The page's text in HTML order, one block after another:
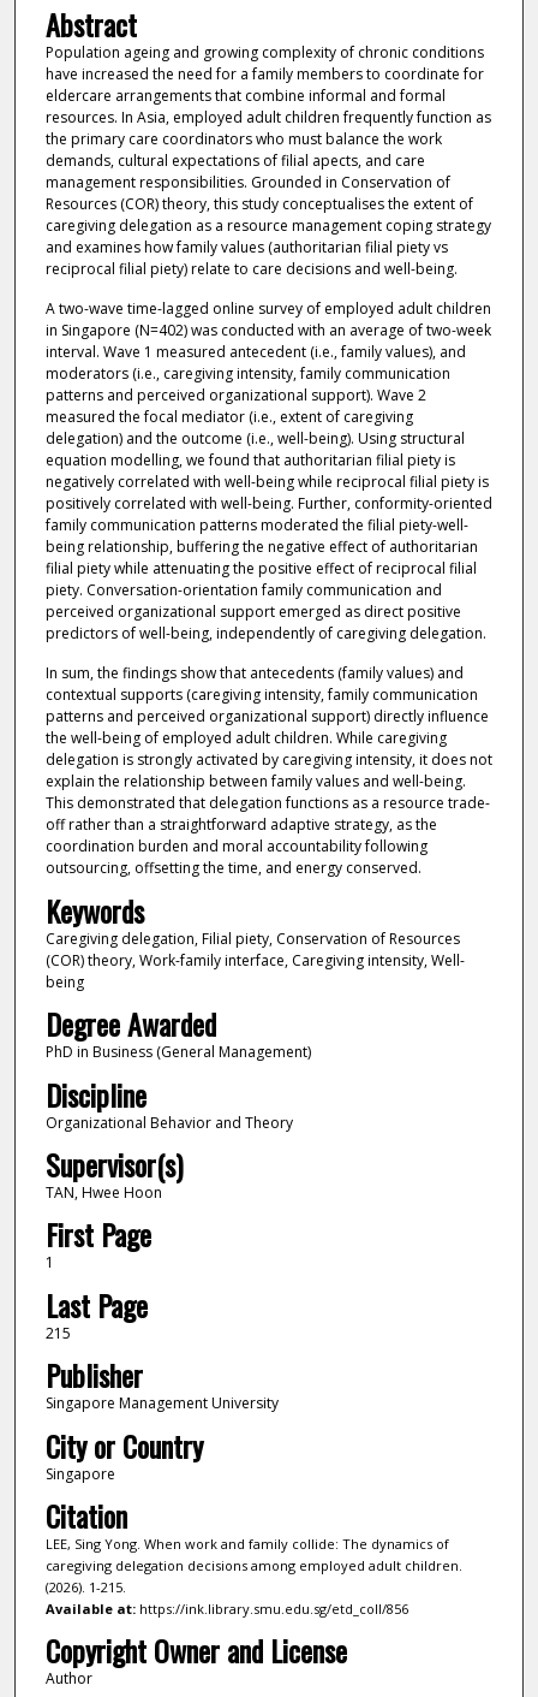
Abstract
Population ageing and growing complexity of chronic conditions
have increased the need for a family members to coordinate for
eldercare arrangements that combine informal and formal
resources. In Asia, employed adult children frequently function as
the primary care coordinators who must balance the work
demands, cultural expectations of filial apects, and care
management responsibilities. Grounded in Conservation of
Resources (COR) theory, this study conceptualises the extent of
caregiving delegation as a resource management coping strategy
and examines how family values (authoritarian filial piety vs
reciprocal filial piety) relate to care decisions and well-being.
A two-wave time-lagged online survey of employed adult children
in Singapore (N=402) was conducted with an average of two-week
interval. Wave 1 measured antecedent (i.e., family values), and
moderators (i.e., caregiving intensity, family communication
patterns and perceived organizational support). Wave 2
measured the focal mediator (i.e., extent of caregiving
delegation) and the outcome (i.e., well-being). Using structural
equation modelling, we found that authoritarian filial piety is
negatively correlated with well-being while reciprocal filial piety is
positively correlated with well-being. Further, conformity-oriented
family communication patterns moderated the filial piety-well-
being relationship, buffering the negative effect of authoritarian
filial piety while attenuating the positive effect of reciprocal filial
piety. Conversation-orientation family communication and
perceived organizational support emerged as direct positive
predictors of well-being, independently of caregiving delegation.
In sum, the findings show that antecedents (family values) and
contextual supports (caregiving intensity, family communication
patterns and perceived organizational support) directly influence
the well-being of employed adult children. While caregiving
delegation is strongly activated by caregiving intensity, it does not
explain the relationship between family values and well-being.
This demonstrated that delegation functions as a resource trade-
off rather than a straightforward adaptive strategy, as the
coordination burden and moral accountability following
outsourcing, offsetting the time, and energy conserved.
Keywords
Caregiving delegation, Filial piety, Conservation of Resources
(COR) theory, Work-family interface, Caregiving intensity, Well-
being
Degree Awarded
PhD in Business (General Management)
Discipline
Organizational Behavior and Theory
Supervisor(s)
TAN, Hwee Hoon
First Page
1
Last Page
215
Publisher
Singapore Management University
City or Country
Singapore
Citation
LEE, Sing Yong. When work and family collide: The dynamics of
caregiving delegation decisions among employed adult children.
(2026). 1-215.
Available at:https://ink.library.smu.edu.sg/etd_coll/856
Copyright Owner and License
Author